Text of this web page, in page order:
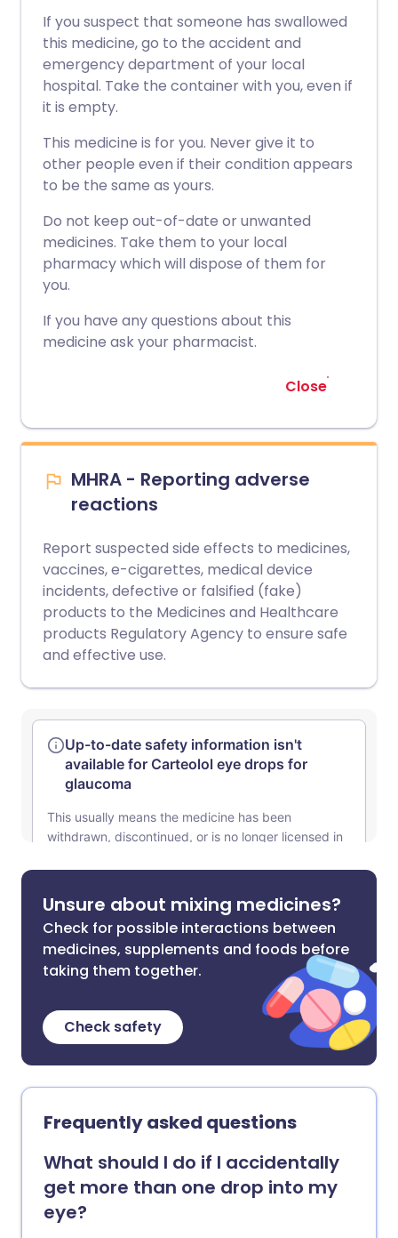
If you suspect that someone has swallowed
this medicine, go to the accident and
emergency department of your local
hospital. Take the container with you, even if
it is empty.
This medicine is for you. Never give it to
other people even if their condition appears
to be the same as yours.
Do not keep out-of-date or unwanted
medicines. Take them to your local
pharmacy which will dispose of them for
you.
If you have any questions about this
medicine ask your pharmacist.
Close
MHRA - Reporting adverse
reactions
Report suspected side effects to medicines,
vaccines, e-cigarettes, medical device
incidents, defective or falsified (fake)
products to the Medicines and Healthcare
products Regulatory Agency to ensure safe
and effective use.
Unsure about mixing medicines?
Check for possible interactions between
medicines, supplements and foods before
taking them together.
Check safety
Frequently asked questions
What should I do if I accidentally
get more than one drop into my
eye?